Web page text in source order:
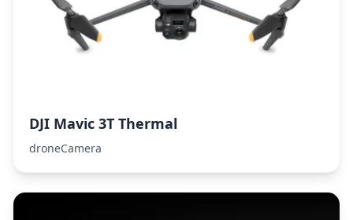
DJI Mavic 3T Thermal
droneCamera